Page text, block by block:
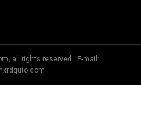
all rights reserved. E-mail: